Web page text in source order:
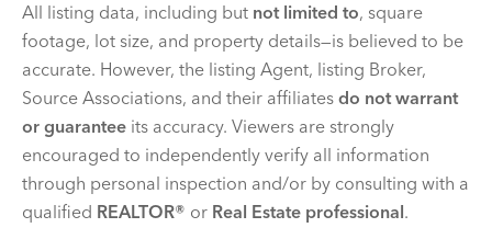
All listing data, including but not limited to, square
footage, lot size, and property details—is believed to be
accurate. However, the listing Agent, listing Broker,
Source Associations, and their affiliates do not warrant
or guarantee its accuracy. Viewers are strongly
encouraged to independently verify all information
through personal inspection and/or by consulting with a
qualified REALTOR® or Real Estate professional.